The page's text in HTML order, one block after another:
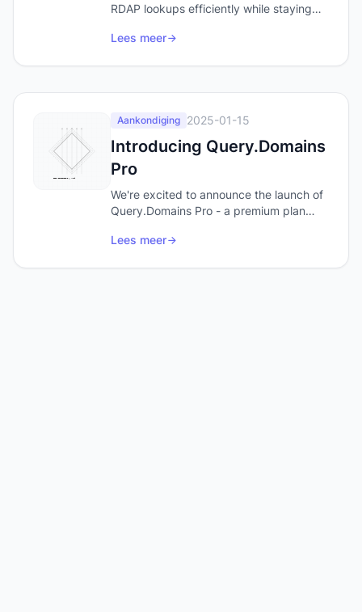
RDAP lookups efficiently while staying
practices for domain data analysis,
Lees meer
Aankondiging 2025-01-15
Introducing Query.Domains
Pro
We're excited to announce the launch of
Query.Domains Pro - a premium plan
developers who need more from their
Lees meer